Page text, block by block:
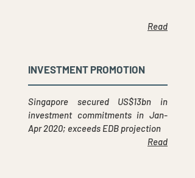
Read
INVESTMENT PROMOTION
Singapore secured US$13bn in
investment commitments in Jan-
Apr 2020; exceeds EDB projection
Read